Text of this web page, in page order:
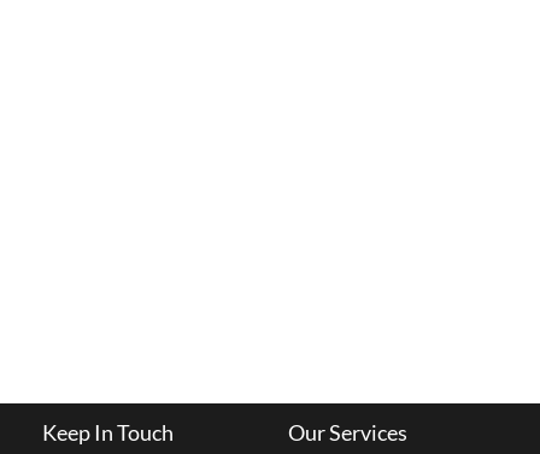
Keep In Touch Our Services